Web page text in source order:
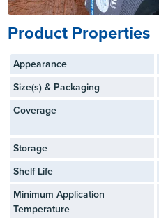
Product Properties
Appearance
Size(s) & Packaging
Coverage
Storage
Shelf Life
Minimum Application
Temperature